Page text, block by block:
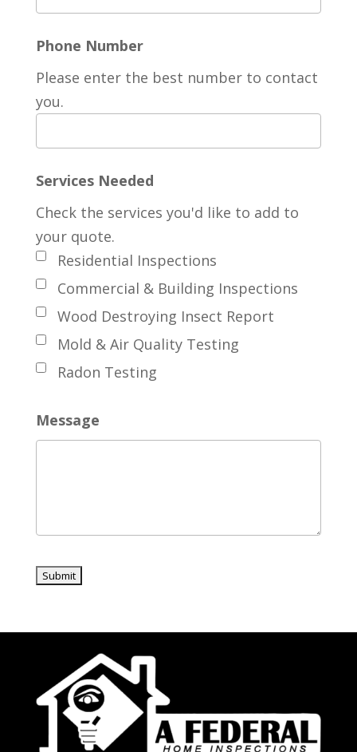
Phone Number
Please enter the best number to contact
you.
Services Needed
Residential Inspections
Commercial & Building Inspections
Wood Destroying Insect Report
Mold & Air Quality Testing
Radon Testing
Check the services you'd like to add to
your quote.
Message